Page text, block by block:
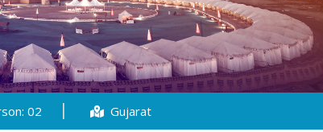
02 Gujarat